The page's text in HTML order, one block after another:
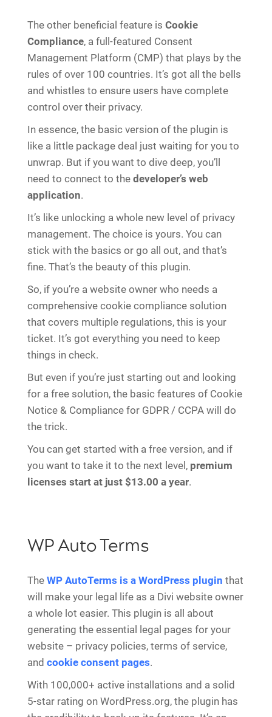
The other beneficial feature is Cookie
Compliance, a full-featured Consent
Management Platform (CMP) that plays by the
rules of over 100 countries. It’s got all the bells
and whistles to ensure users have complete
control over their privacy.
In essence, the basic version of the plugin is
like a little package deal just waiting for you to
unwrap. But if you want to dive deep, you’ll
need to connect to the developer’s web
application.
It’s like unlocking a whole new level of privacy
management. The choice is yours. You can
stick with the basics or go all out, and that’s
fine. That’s the beauty of this plugin.
So, if you’re a website owner who needs a
comprehensive cookie compliance solution
that covers multiple regulations, this is your
ticket. It’s got everything you need to keep
things in check.
But even if you’re just starting out and looking
for a free solution, the basic features of Cookie
Notice & Compliance for GDPR / CCPA will do
the trick.
You can get started with a free version, and if
you want to take it to the next level, premium
licenses start at just $13.00 a year.
WP Auto Terms
The WP AutoTerms is a WordPress plugin that
will make your legal life as a Divi website owner
a whole lot easier. This plugin is all about
generating the essential legal pages for your
website – privacy policies, terms of service,
and cookie consent pages.
With 100,000+ active installations and a solid
5-star rating on WordPress.org, the plugin has